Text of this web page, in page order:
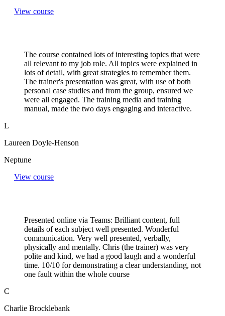
View course
The course contained lots of interesting topics that were
all relevant to my job role. All topics were explained in
lots of detail, with great strategies to remember them.
The trainer's presentation was great, with use of both
personal case studies and from the group, ensured we
were all engaged. The training media and training
manual, made the two days engaging and interactive.
L
Laureen Doyle-Henson
Neptune
View course
Presented online via Teams: Brilliant content, full
details of each subject well presented. Wonderful
communication. Very well presented, verbally,
physically and mentally. Chris (the trainer) was very
polite and kind, we had a good laugh and a wonderful
time. 10/10 for demonstrating a clear understanding, not
one fault within the whole course
C
Charlie Brocklebank